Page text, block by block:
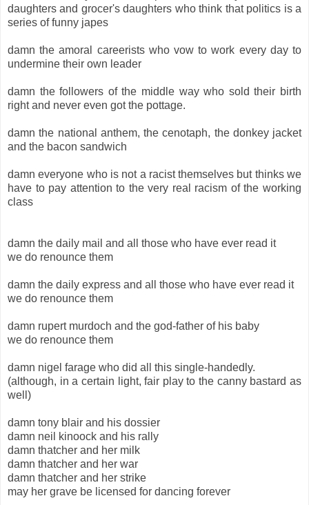
daughters and grocer's daughters who think that politics is a
series of funny japes
damn the amoral careerists who vow to work every day to
undermine their own leader
damn the followers of the middle way who sold their birth
right and never even got the pottage.
damn the national anthem, the cenotaph, the donkey jacket
and the bacon sandwich
damn everyone who is not a racist themselves but thinks we
have to pay attention to the very real racism of the working
class
damn the daily mail and all those who have ever read it
we do renounce them
damn the daily express and all those who have ever read it
we do renounce them
damn rupert murdoch and the god-father of his baby
we do renounce them
damn nigel farage who did all this single-handedly.
(although, in a certain light, fair play to the canny bastard as
well)
damn tony blair and his dossier
damn neil kinoock and his rally
damn thatcher and her milk
damn thatcher and her war
damn thatcher and her strike
may her grave be licensed for dancing forever